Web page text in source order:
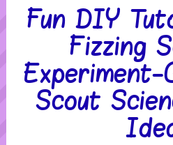
Fun DIY
Fizzing
Scout